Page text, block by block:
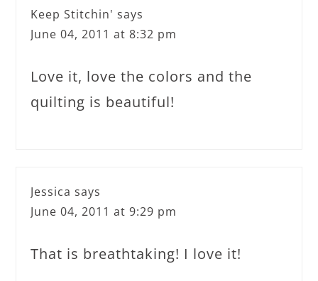
Keep Stitchin' says
June 04, 2011 at 8:32 pm
Love it, love the colors and the
quilting is beautiful!
Jessica says
June 04, 2011 at 9:29 pm
That is breathtaking! I love it!